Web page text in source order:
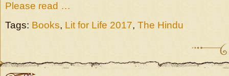
Please read …
Tags: Books, Lit for Life 2017, The Hindu